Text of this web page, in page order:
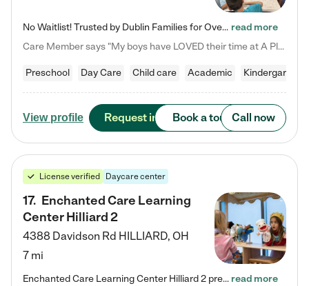
No Waitlist! Trusted by Dublin Families for Over 25 Years Finding the right daycare is one of the biggest decisions you'll make as a parent. You want more than a daycare—you want a place where your child is loved, supported, and treated like family. That's exactly what we've been providing to Dublin families for over 25 years. As a family-owned and operated childcare center, we offer something that large franchise daycare centers simply can't: a personal touch, long-term staff, and a… read more
Care Member says "My boys have LOVED their time at A Place to Grow Academy over the past three years. They have especially enjoyed summer camp and look forward to the activities and field trips! As a mom, there is no better feeling than knowing your children are in a loving environment where they are genuinely cared for. I would highly recommend APTG to families looking for quality care at any age!"
Preschool Day Care Child care Academic Kindergarten
View profile Request info Book a tour Call now
License verified Daycare center
17. Enchanted Care Learning
Center Hilliard 2
4388 Davidson Rd HILLIARD, OH
7 mi
Enchanted Care Learning Center Hilliard 2 preschool provides exceptional early childhood education for children ages 3 years to Kindergarten. We combine learning experiences and structured play in a fun, safe, and nurturing environment – offering far more than just child care. Through our Links to Learning curriculum, children are prepared for kindergarten and beyond by developing essential academic, social, and emotional skills for success. Whether they're engaged in imaginative play with… read more